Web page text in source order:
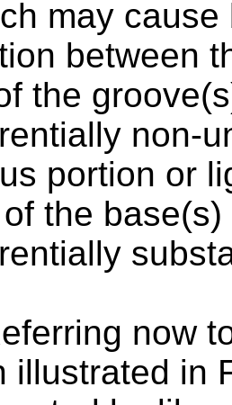
may
between
the
non-
portion or
the
now
illustrated in